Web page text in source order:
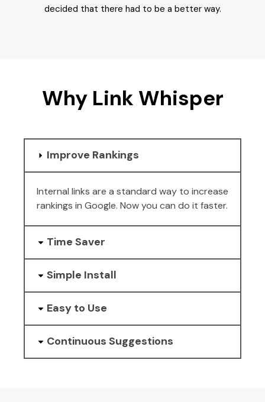
decided that there had to be a better way.
Why Link Whisper
Improve Rankings
Internal links are a standard way to increase
rankings in Google. Now you can do it faster.
Time Saver
Simple Install
Easy to Use
Continuous Suggestions